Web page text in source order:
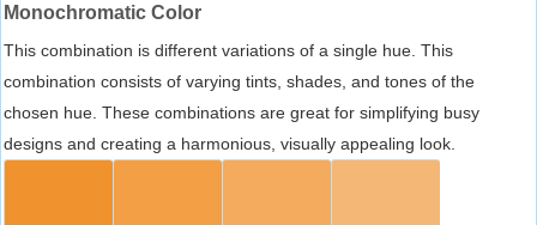
Monochromatic Color
This combination is different variations of a single hue. This
combination consists of varying tints, shades, and tones of the
chosen hue. These combinations are great for simplifying busy
designs and creating a harmonious, visually appealing look.